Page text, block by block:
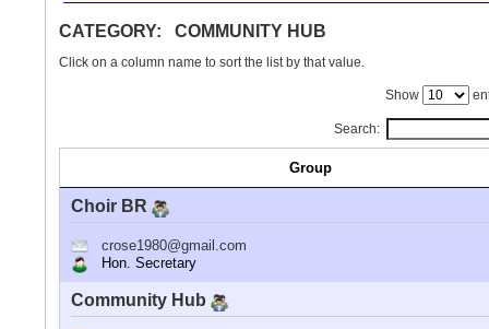
CATEGORY: COMMUNITY HUB
Click on a column name to sort the list by that value.
Show
Search:
Group
Choir BR
crose1980@gmail.com
Hon. Secretary
Community Hub